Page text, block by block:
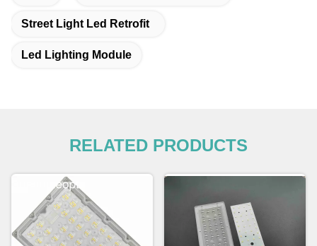
Street Light Led Retrofit
Led Lighting Module
RELATED PRODUCTS